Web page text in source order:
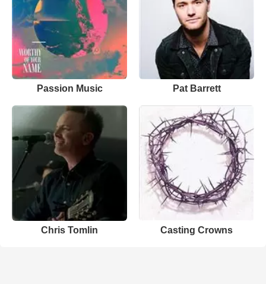
Passion Music Pat Barrett
Chris Tomlin Casting Crowns